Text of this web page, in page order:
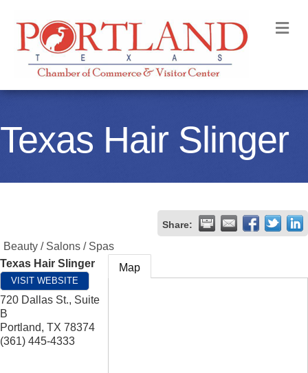
Texas Hair Slinger
Share:
Beauty / Salons / Spas
Texas Hair Slinger
VISIT WEBSITE
720 Dallas St., Suite
B
Portland, TX 78374
(361) 445-4333
Map